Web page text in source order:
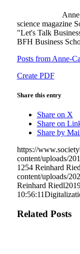
science magazine
"Let's Talk
BFH Business
Posts from Anne-
Create PDF
Share this entry
Share on X
Share on
Share by
https://
content/uploads/
1254 Reinhard
content/uploads/
Reinhard Riedl
10:56:11
Related Posts